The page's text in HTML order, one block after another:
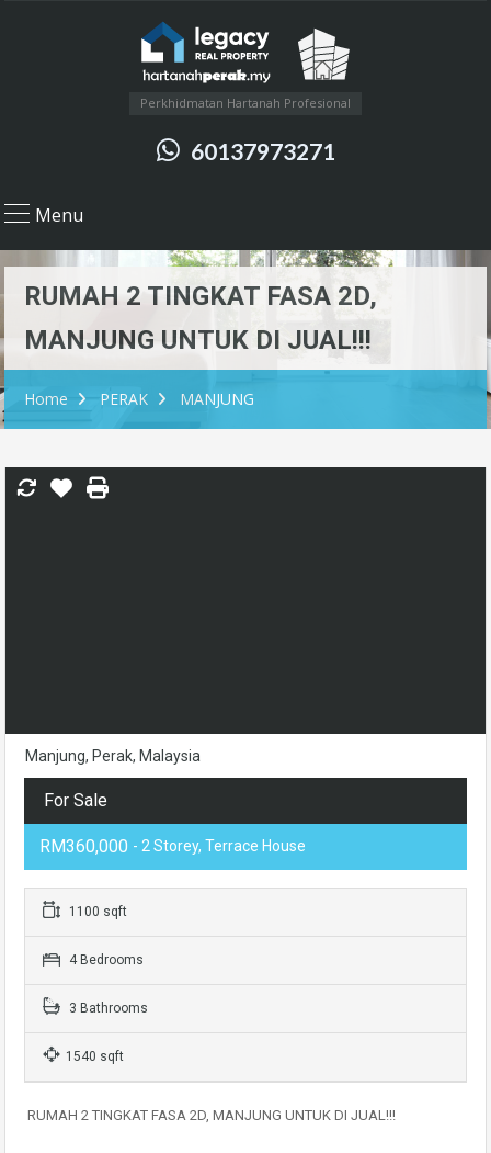
Perkhidmatan Hartanah Profesional
60137973271
Menu
RUMAH 2 TINGKAT FASA 2D,
MANJUNG UNTUK DI JUAL!!!
Home PERAK MANJUNG
Manjung, Perak, Malaysia
For Sale
RM360,000 - 2 Storey, Terrace House
1100 sqft
4 Bedrooms
3 Bathrooms
1540 sqft
RUMAH 2 TINGKAT FASA 2D, MANJUNG UNTUK DI JUAL!!!